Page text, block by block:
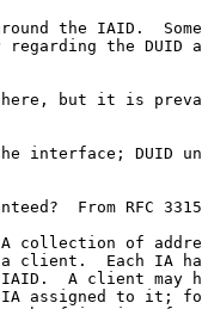
the IAID.
the DUID
but it is
interface; DUID
From RFC
of
Each IA has
client may have
to it; for